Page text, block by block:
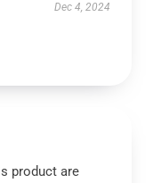
Dec 4, 2024
product are